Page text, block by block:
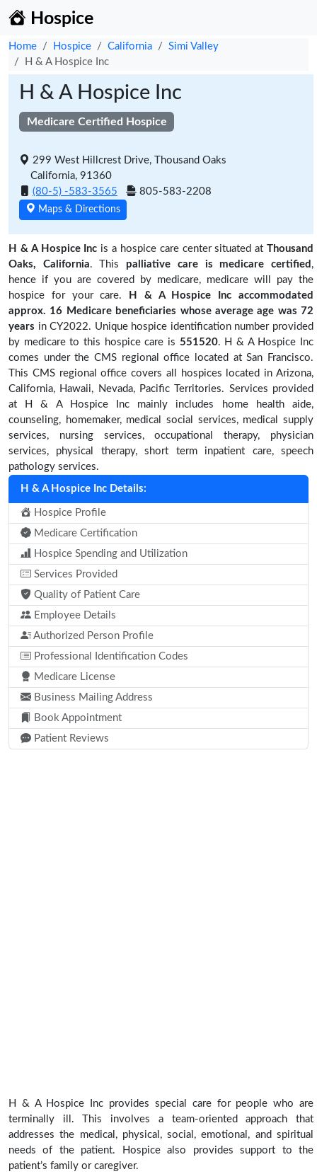
Hospice
Home Hospice California
Simi Valley
H & A Hospice Inc
H & A Hospice Inc
Medicare Certified Hospice
299 West Hillcrest Drive, Thousand Oaks
California, 91360
(80-5) -583-3565
805-583-2208
Maps & Directions
H & A Hospice Inc is a hospice care center situated atThousand
Oaks, California. This palliative care is medicare certified ,
hence if you are covered by medicare, medicare will pay the
hospice for your care.
H & A Hospice Inc accommodated
approx. 16 Medicare beneficiaries whose average age was 72
years in CY2022. Unique hospice identification number provided
by medicare to this hospice care is 551520. H & A Hospice Inc
comes under the CMS regional office located at San Francisco.
This CMS regional office covers all hospices located in Arizona,
California, Hawaii, Nevada, Pacific Territories. Services provided
at H & A Hospice Inc mainly includes home health aide,
counseling, homemaker, medical social services, medical supply
services, nursing services, occupational therapy, physician
services, physical therapy, short term inpatient care, speech
pathology services.
H & A Hospice Inc Details:
Hospice Profile
Medicare Certification
Hospice Spending and Utilization
Services Provided
Quality of Patient Care
Employee Details
Authorized Person Profile
Professional Identification Codes
Medicare License
Business Mailing Address
Book Appointment
Patient Reviews
H & A Hospice Inc provides special care for people who are
terminally ill. This involves a team-oriented approach that
addresses the medical, physical, social, emotional, and spiritual
needs of the patient. Hospice also provides support to the
patient’s family or caregiver.